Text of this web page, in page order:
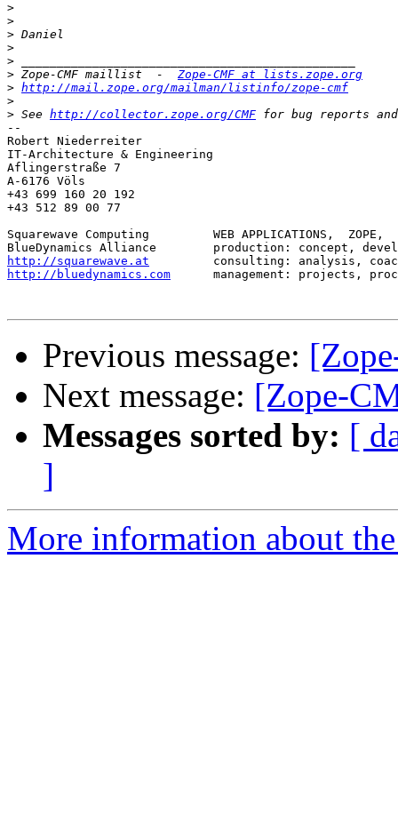
>
>
>
>
>
> Zope-CMF maillist  - Zope-CMF at lists.zope.org
> http://mail.zope.org/mailman/listinfo/zope-cmf
>
> See http://collector.zope.org/CMF
--
Robert Niederreiter
IT-Architecture & Engineering
Aflingerstraße 7
A-6176 Völs
+43 699 160 20 192
+43 512 89 00 77
Squarewave Computing         WEB APPLICATIONS,  ZOPE,
http://squarewave.at
http://bluedynamics.com
management: projects,
Previous message:
Next message: [Zope-
Messages sorted by: [
]
More information about